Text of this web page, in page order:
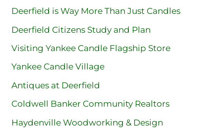
Deerfield is Way More Than Just Candles
Deerfield Citizens Study and Plan
Visiting Yankee Candle Flagship Store
Yankee Candle Village
Antiques at Deerfield
Coldwell Banker Community Realtors
Haydenville Woodworking & Design